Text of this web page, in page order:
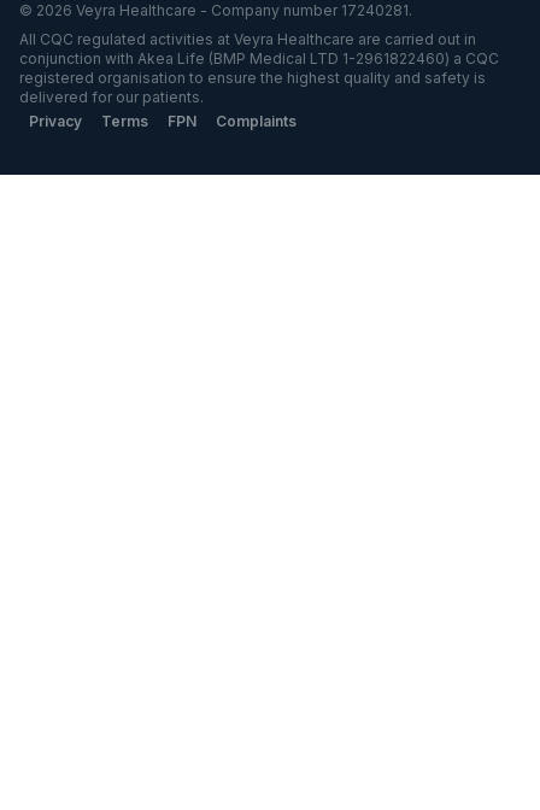
© 2026 Veyra Healthcare - Company number 17240281.
All CQC regulated activities at Veyra Healthcare are carried out in
conjunction with Akea Life (BMP Medical LTD 1-2961822460) a CQC
registered organisation to ensure the highest quality and safety is
delivered for our patients.
Privacy
Terms FPN Complaints